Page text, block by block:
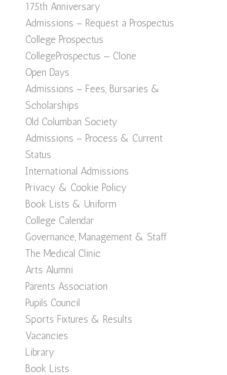
175th Anniversary
Admissions – Request a Prospectus
College Prospectus
CollegeProspectus — Clone
Open Days
Admissions – Fees, Bursaries &
Scholarships
Old Columban Society
Admissions – Process & Current
Status
International Admissions
Privacy & Cookie Policy
Book Lists & Uniform
College Calendar
Governance, Management & Staff
The Medical Clinic
Arts Alumni
Parents Association
Pupils Council
Sports Fixtures & Results
Vacancies
Library
Book Lists